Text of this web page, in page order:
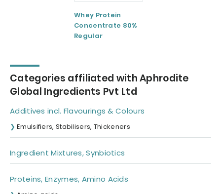
Whey Protein
Concentrate 80%
Regular
Categories affiliated with Aphrodite
Global Ingredients Pvt Ltd
Additives incl. Flavourings & Colours
Emulsifiers, Stabilisers, Thickeners
Ingredient Mixtures, Synbiotics
Proteins, Enzymes, Amino Acids